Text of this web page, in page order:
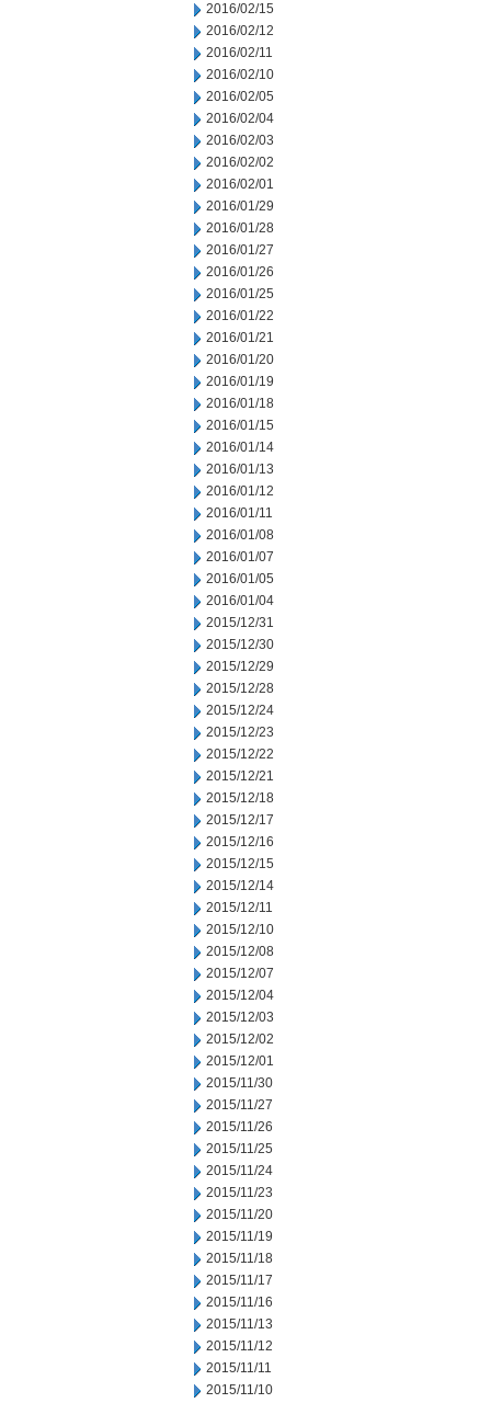
2016/02/15
2016/02/12
2016/02/11
2016/02/10
2016/02/05
2016/02/04
2016/02/03
2016/02/02
2016/02/01
2016/01/29
2016/01/28
2016/01/27
2016/01/26
2016/01/25
2016/01/22
2016/01/21
2016/01/20
2016/01/19
2016/01/18
2016/01/15
2016/01/14
2016/01/13
2016/01/12
2016/01/11
2016/01/08
2016/01/07
2016/01/05
2016/01/04
2015/12/31
2015/12/30
2015/12/29
2015/12/28
2015/12/24
2015/12/23
2015/12/22
2015/12/21
2015/12/18
2015/12/17
2015/12/16
2015/12/15
2015/12/14
2015/12/11
2015/12/10
2015/12/08
2015/12/07
2015/12/04
2015/12/03
2015/12/02
2015/12/01
2015/11/30
2015/11/27
2015/11/26
2015/11/25
2015/11/24
2015/11/23
2015/11/20
2015/11/19
2015/11/18
2015/11/17
2015/11/16
2015/11/13
2015/11/12
2015/11/11
2015/11/10